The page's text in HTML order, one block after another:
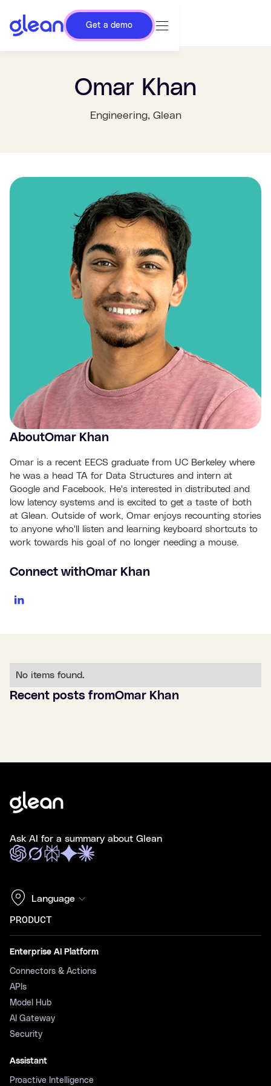
Get a demo
Omar Khan
Engineering, Glean
AboutOmar Khan
Omar is a recent EECS graduate from UC Berkeley where
he was a head TA for Data Structures and intern at
Google and Facebook. He's interested in distributed and
low latency systems and is excited to get a taste of both
at Glean. Outside of work, Omar enjoys recounting stories
to anyone who'll listen and learning keyboard shortcuts to
work towards his goal of no longer needing a mouse.
Connect withOmar Khan
Recent posts fromOmar Khan
No items found.
Ask AI for a summary about Glean
Language
PRODUCT
Enterprise AI Platform
Connectors & Actions
APIs
Model Hub
AI Gateway
Security
Assistant
Proactive Intelligence